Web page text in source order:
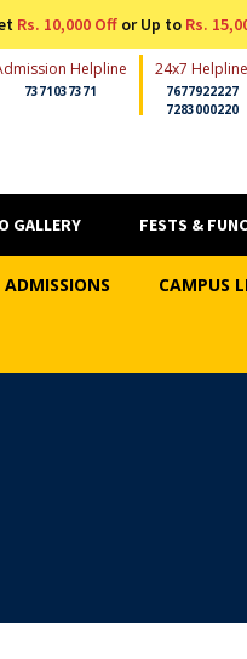
Rs. 10,000 Offor Up to Rs.
Helpline
7371037371
24x7 Helpline
7677922227
7283000220
GALLERY FESTS &
ADMISSIONS CAMPUS